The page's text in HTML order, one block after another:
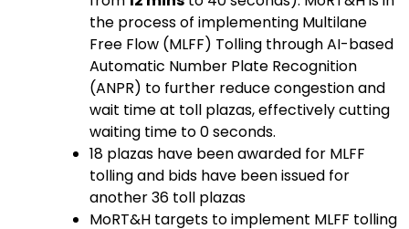
the process of implementing Multilane
Free Flow (MLFF) Tolling through AI-based
Automatic Number Plate Recognition
(ANPR) to further reduce congestion and
wait time at toll plazas, effectively cutting
waiting time to 0 seconds.
18 plazas have been awarded for MLFF
tolling and bids have been issued for
another 36 toll plazas
MoRT&H targets to implement MLFF tolling